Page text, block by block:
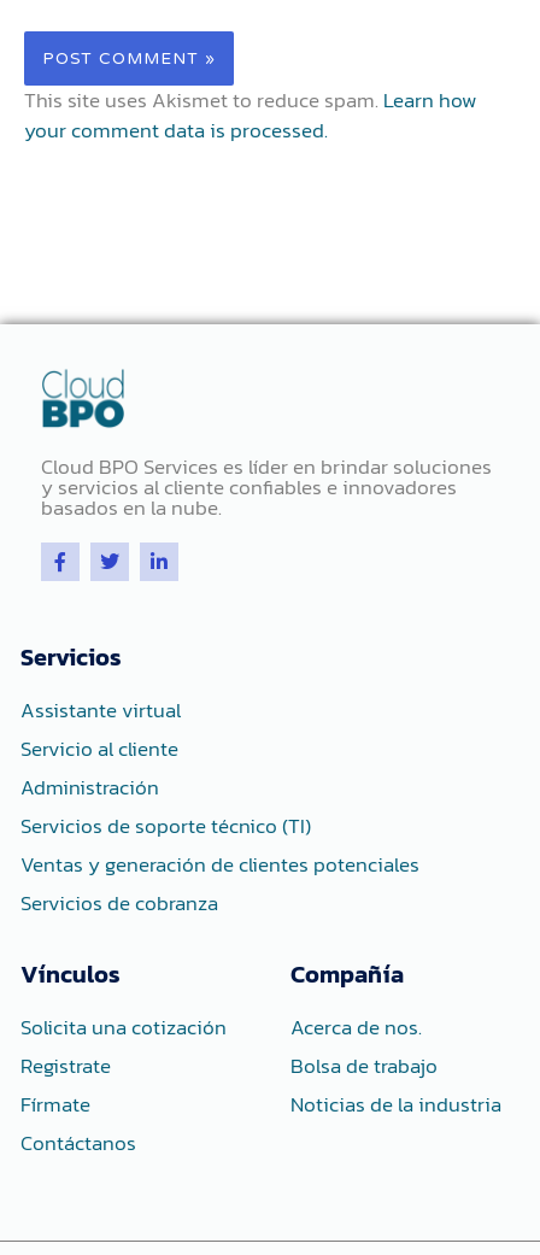
This site uses Akismet to reduce spam. Learn how
your comment data is processed.
Cloud BPO Services es líder en brindar soluciones
y servicios al cliente confiables e innovadores
basados ​​en la nube.
F
a
c
o
o
-
f
T
w
i
e
r
L
i
n
-
i
n
Servicios
Assistante virtual
Servicio al cliente
Administración
Servicios de soporte técnico (TI)
Ventas y generación de clientes potenciales
Servicios de cobranza
Vínculos
Solicita una cotización
Registrate
Fírmate
Contáctanos
Compañía
Acerca de nos.
Bolsa de trabajo
Noticias de la industria